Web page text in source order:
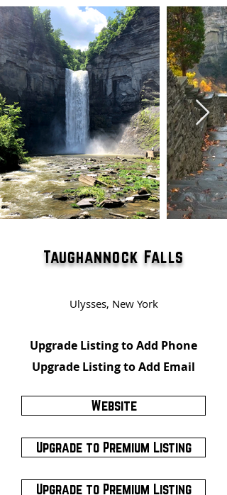
Taughannock Falls
Ulysses, New York
Upgrade Listing to Add Phone
Upgrade Listing to Add Email
Website
Upgrade to Premium Listing
Upgrade to Premium Listing